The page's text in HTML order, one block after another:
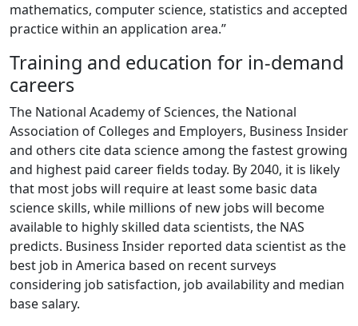
mathematics, computer science, statistics and accepted
practice within an application area.”
Training and education for in-demand
careers
The National Academy of Sciences, the National
Association of Colleges and Employers, Business Insider
and others cite data science among the fastest growing
and highest paid career fields today. By 2040, it is likely
that most jobs will require at least some basic data
science skills, while millions of new jobs will become
available to highly skilled data scientists, the NAS
predicts. Business Insider reported data scientist as the
best job in America based on recent surveys
considering job satisfaction, job availability and median
base salary.